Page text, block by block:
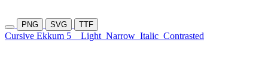
PNG SVG TTF
Cursive Ekkum 5 Light Narrow Italic Contrasted